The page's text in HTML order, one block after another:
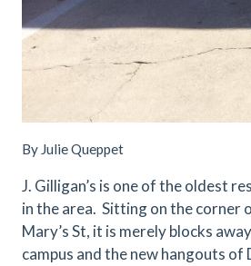
By Julie Queppet
J. Gilligan’s is one of the oldest
in the area. Sitting on the corner
Mary’s St, it is merely blocks
campus and the new hangouts of